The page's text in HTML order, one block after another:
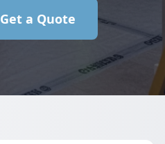
Get a Quote